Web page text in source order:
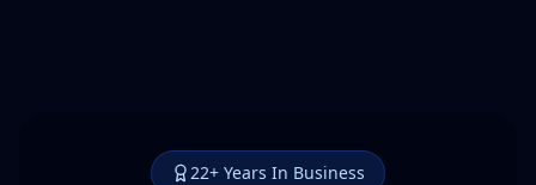
22+ Years In Business